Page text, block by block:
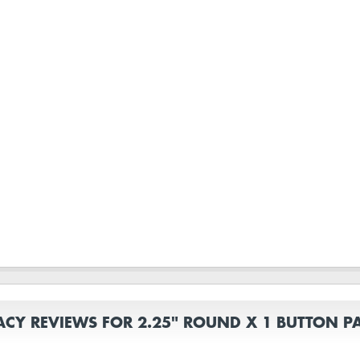
REVIEWS FOR 2.25" ROUND X 1 BUTTON